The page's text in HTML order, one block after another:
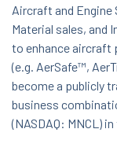
Aircraft and Engine
Material sales, and
to enhance aircraft
(e.g. AerSafe™,
become a publicly
business
(NASDAQ: MNCL)